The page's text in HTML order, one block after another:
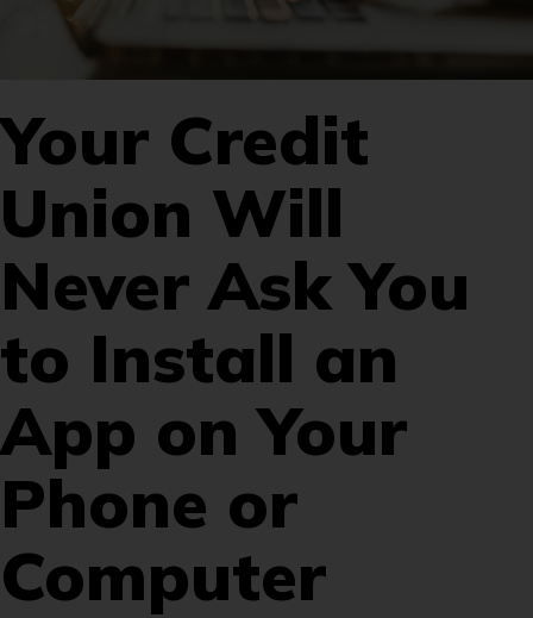
Your Credit
Union Will
Never Ask You
to Install an
App on Your
Phone or
Computer